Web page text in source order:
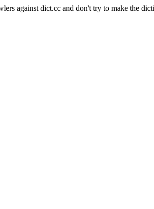
against dict.cc and don't try to make the